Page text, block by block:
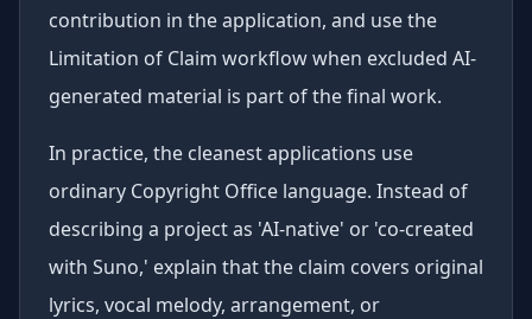
contribution in the application, and use the
Limitation of Claim workflow when excluded AI-
generated material is part of the final work.
In practice, the cleanest applications use
ordinary Copyright Office language. Instead of
describing a project as 'AI-native' or 'co-created
with Suno,' explain that the claim covers original
lyrics, vocal melody, arrangement, or